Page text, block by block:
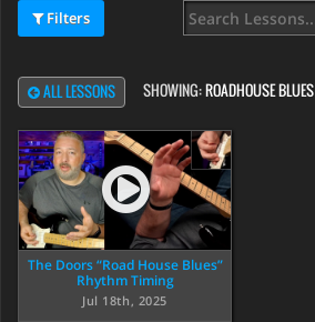
Filters
ALL LESSONS SHOWING:ROADHOUSE BLUES
The Doors “Road House Blues”
Rhythm Timing
Jul 18th, 2025